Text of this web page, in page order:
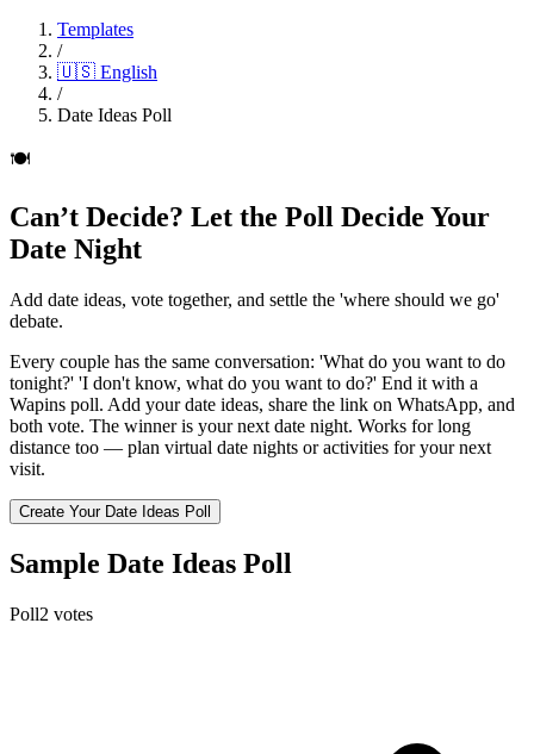
Templates
/
🇺🇸 English
/
Date Ideas Poll
🍽️
Can’t Decide? Let the Poll Decide Your
Date Night
Add date ideas, vote together, and settle the 'where should we go'
debate.
Every couple has the same conversation: 'What do you want to do
tonight?' 'I don't know, what do you want to do?' End it with a
Wapins poll. Add your date ideas, share the link on WhatsApp, and
both vote. The winner is your next date night. Works for long
distance too — plan virtual date nights or activities for your next
visit.
Create Your Date Ideas Poll
Sample Date Ideas Poll
Poll2 votes